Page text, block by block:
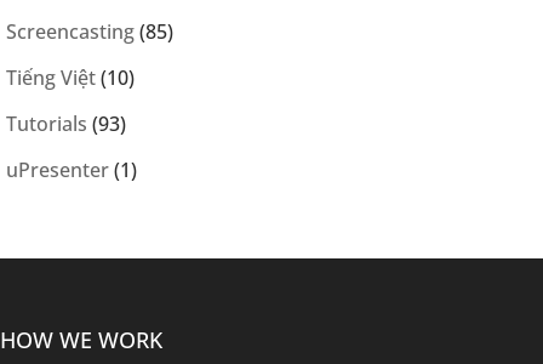
Screencasting(85)
Tiếng Việt(10)
Tutorials (93)
uPresenter(1)
HOW WE WORK